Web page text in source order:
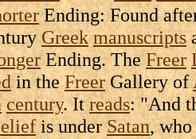
Ending: Found
Greek manuscripts
Ending. TheFreer
in theFreer Galleryof
century. Itreads: "And
is underSatan,